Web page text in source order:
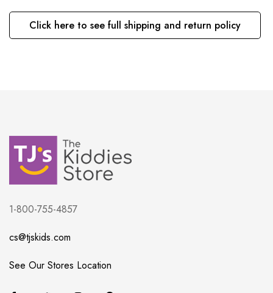
Click here to see full shipping and return policy
1-800-755-4857
cs@tjskids.com
See Our Stores Location